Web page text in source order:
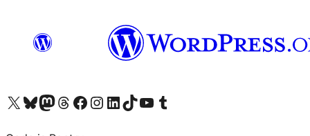
Visit our X (formerly Twitter) account
Visit our Bluesky account
Visit our Mastodon account
Visit our Threads account
Visit our Facebook page
Visit our Instagram account
Visit our LinkedIn account
Visit our TikTok account
Visit our YouTube channel
Visit our Tumblr account